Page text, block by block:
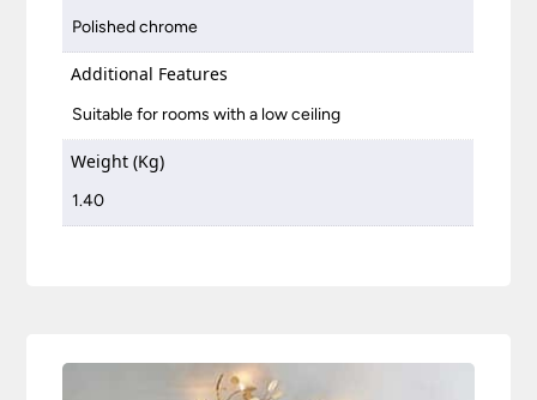
Polished chrome
Additional Features
Suitable for rooms with a low ceiling
Weight (Kg)
1.40